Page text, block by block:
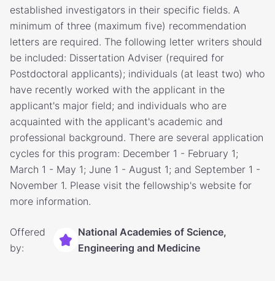
established investigators in their specific fields. A
minimum of three (maximum five) recommendation
letters are required. The following letter writers should
be included: Dissertation Adviser (required for
Postdoctoral applicants); individuals (at least two) who
have recently worked with the applicant in the
applicant's major field; and individuals who are
acquainted with the applicant's academic and
professional background. There are several application
cycles for this program: December 1 - February 1;
March 1 - May 1; June 1 - August 1; and September 1 -
November 1. Please visit the fellowship's website for
more information.
Offered
by:
National Academies of Science,
Engineering and Medicine